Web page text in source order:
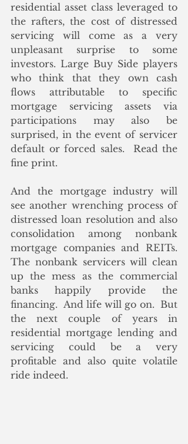
residential asset class leveraged to
the rafters, the cost of distressed
servicing will come as a very
unpleasant surprise to some
investors. Large Buy Side players
who think that they own cash
flows attributable to specific
mortgage servicing assets via
participations may also be
surprised, in the event of servicer
default or forced sales.  Read the
fine print.
And the mortgage industry will
see another wrenching process of
distressed loan resolution and also
consolidation among nonbank
mortgage companies and REITs.
The nonbank servicers will clean
up the mess as the commercial
banks happily provide the
financing.  And life will go on.  But
the next couple of years in
residential mortgage lending and
servicing could be a very
profitable and also quite volatile
ride indeed.